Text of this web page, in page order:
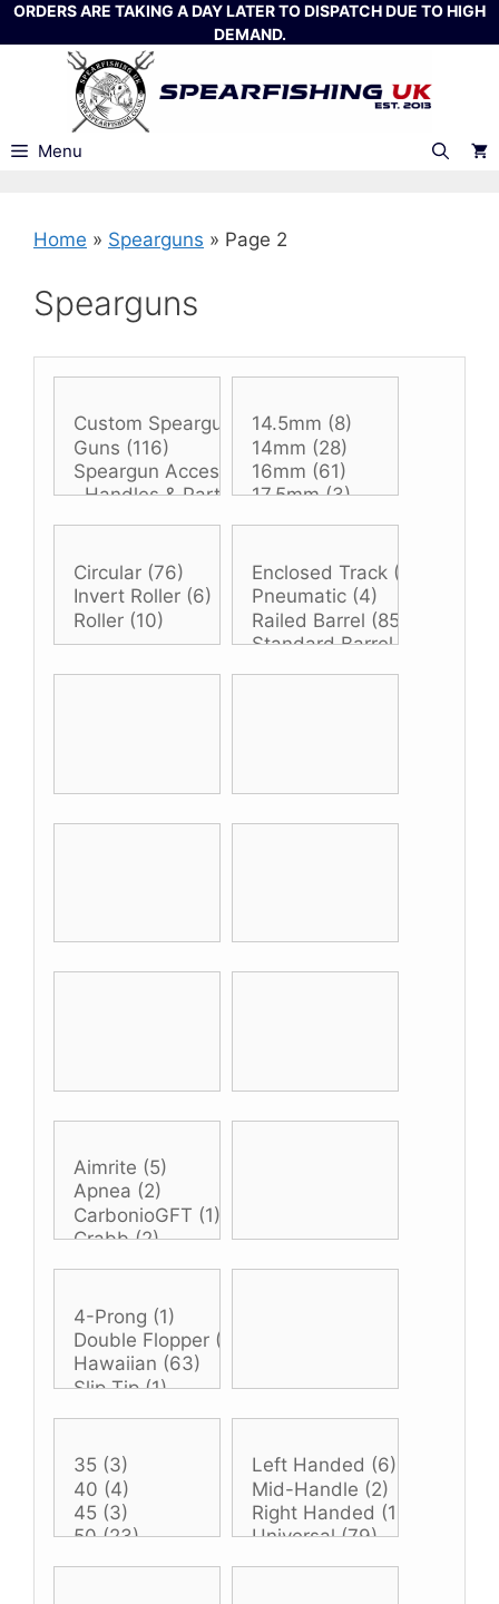
Skip
to
ORDERS ARE TAKING A DAY LATER TO DISPATCH DUE TO HIGH
DEMAND.
Menu
Home » Spearguns » Page 2
Spearguns